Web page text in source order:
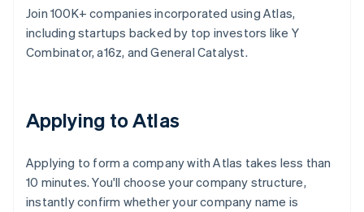
Join 100K+ companies incorporated using Atlas,
including startups backed by top investors like Y
Combinator, a16z, and General Catalyst.
Applying to Atlas
Applying to form a company with Atlas takes less than
10 minutes. You'll choose your company structure,
instantly confirm whether your company name is